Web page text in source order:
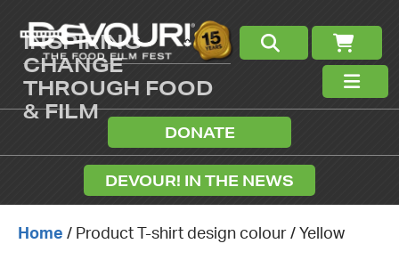
INSPIRING
CHANGE
THROUGH FOOD
& FILM
DONATE
DEVOUR! IN THE NEWS
Home / Product T-shirt design colour / Yellow